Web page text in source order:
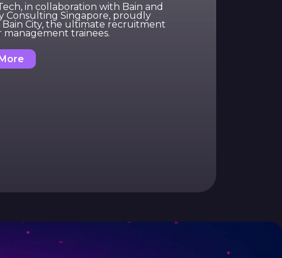
in collaboration with Bain and
Consulting Singapore, proudly
Bain City, the ultimate recruitment
management trainees.